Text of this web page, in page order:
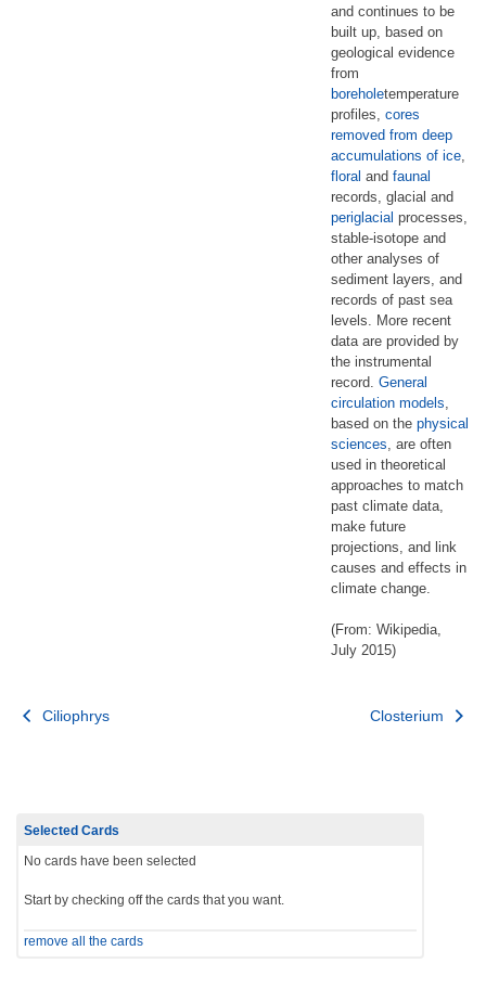
and continues to be
built up, based on
geological evidence
from
boreholetemperature
profiles, cores
removed from deep
accumulations of ice
floral and faunal
records, glacial and
periglacial processes,
stable-isotope and
other analyses of
sediment layers, and
records of past sea
levels. More recent
data are provided by
the instrumental
record. General
circulation models
based on the physical
sciences , are often
used in theoretical
approaches to match
past climate data,
make future
projections, and link
causes and effects in
climate change.
(From: Wikipedia,
July 2015)
Post
Ciliophrys Closterium
Selected Cards
No cards have been selected
Start by checking off the cards that you want.
remove all the cards